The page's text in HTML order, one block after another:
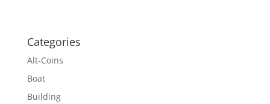
Categories
Alt-Coins
Boat
Building